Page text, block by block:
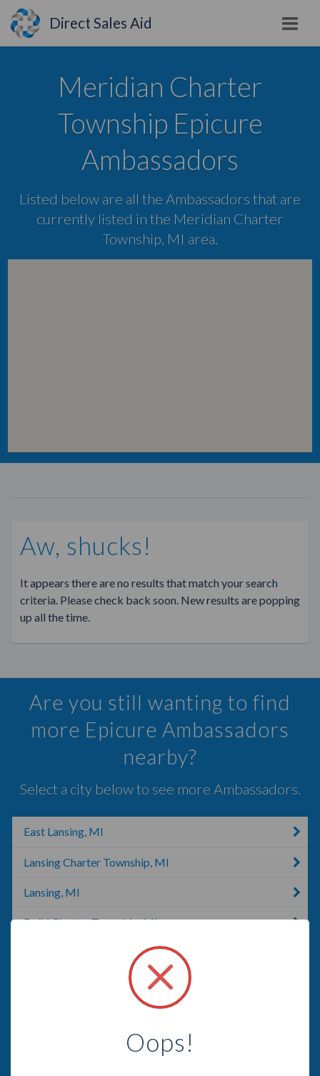
Direct Sales Aid
Meridian Charter
Township Epicure
Ambassadors
Listed below are all the Ambassadors that are
currently listed in the Meridian Charter
Township, MI area.
Aw, shucks!
It appears there are no results that match your search
criteria. Please check back soon. New results are popping
up all the time.
Are you still wanting to find
more Epicure Ambassadors
nearby?
Select a city below to see more Ambassadors.
East Lansing, MI
Lansing Charter Township, MI
Lansing, MI
Delhi Charter Township, MI
Oops!